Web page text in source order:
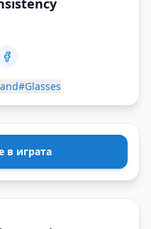
#Glasses
в играта